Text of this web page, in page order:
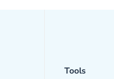
Tools